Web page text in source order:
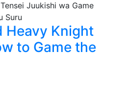
Heavy Knight
to Game the